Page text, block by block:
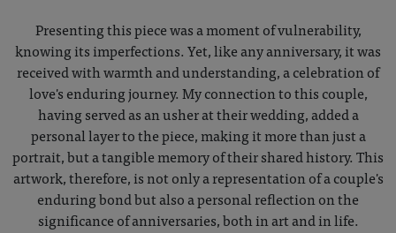
Presenting this piece was a moment of vulnerability,
knowing its imperfections. Yet, like any anniversary, it was
received with warmth and understanding, a celebration of
love's enduring journey. My connection to this couple,
having served as an usher at their wedding, added a
personal layer to the piece, making it more than just a
portrait, but a tangible memory of their shared history. This
artwork, therefore, is not only a representation of a couple's
enduring bond but also a personal reflection on the
significance of anniversaries, both in art and in life.